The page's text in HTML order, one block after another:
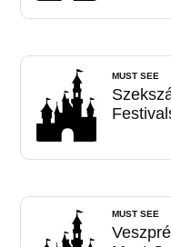
MUST SEE
MUST SEE